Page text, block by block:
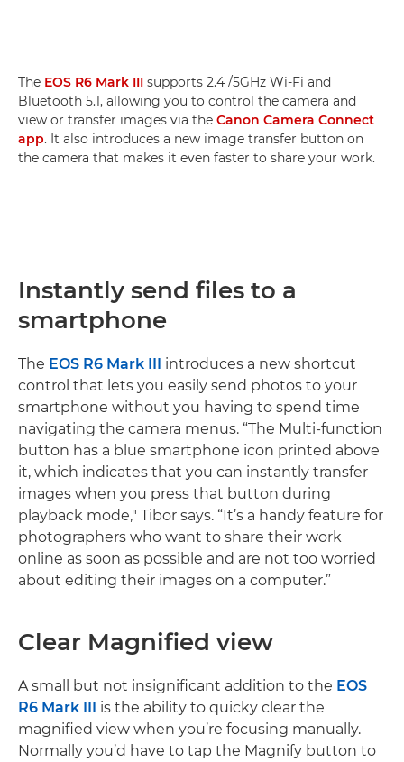
The EOS R6 Mark III supports 2.4 /5GHz Wi-Fi and
Bluetooth 5.1, allowing you to control the camera and
view or transfer images via the Canon Camera Connect
app. It also introduces a new image transfer button on
the camera that makes it even faster to share your work.
Instantly send files to a
smartphone
The EOS R6 Mark III introduces a new shortcut
control that lets you easily send photos to your
smartphone without you having to spend time
navigating the camera menus. “The Multi-function
button has a blue smartphone icon printed above
it, which indicates that you can instantly transfer
images when you press that button during
playback mode," Tibor says. “It’s a handy feature for
photographers who want to share their work
online as soon as possible and are not too worried
about editing their images on a computer.”
Clear Magnified view
A small but not insignificant addition to the EOS
R6 Mark III is the ability to quicky clear the
magnified view when you’re focusing manually.
Normally you’d have to tap the Magnify button to